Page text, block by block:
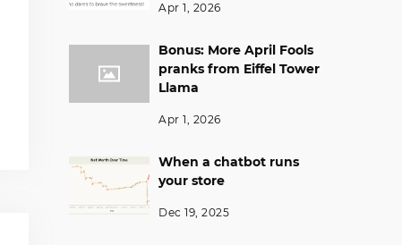
Apr 1, 2026
Bonus: More April Fools
pranks from Eiffel Tower
Llama
Apr 1, 2026
When a chatbot runs
your store
Dec 19, 2025